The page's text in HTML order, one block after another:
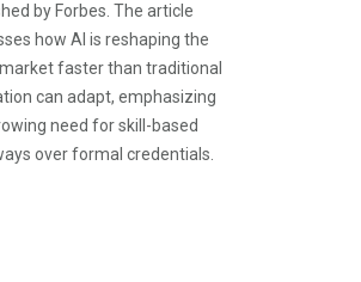
by Forbes. The article
how AI is reshaping the
faster than traditional
can adapt, emphasizing
need for skill-based
over formal credentials.